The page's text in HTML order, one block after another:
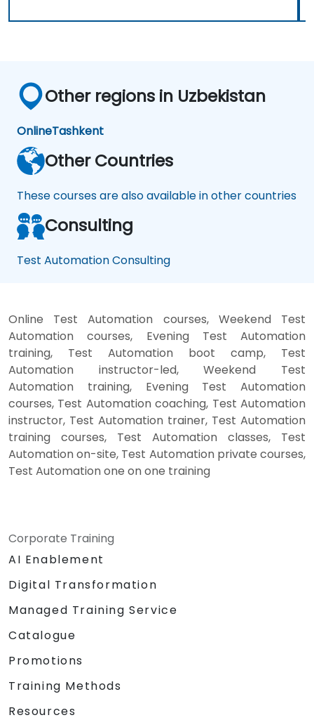
Other regions in Uzbekistan
OnlineTashkent
Other Countries
These courses are also available in other countries
Consulting
Test Automation Consulting
Online Test Automation courses, Weekend Test
Automation courses, Evening Test Automation
training, Test Automation boot camp, Test
Automation instructor-led, Weekend Test
Automation training, Evening Test Automation
courses, Test Automation coaching, Test Automation
instructor, Test Automation trainer, Test Automation
training courses, Test Automation classes, Test
Automation on-site, Test Automation private courses,
Test Automation one on one training
Corporate Training
AI Enablement
Digital Transformation
Managed Training Service
Catalogue
Promotions
Training Methods
Resources